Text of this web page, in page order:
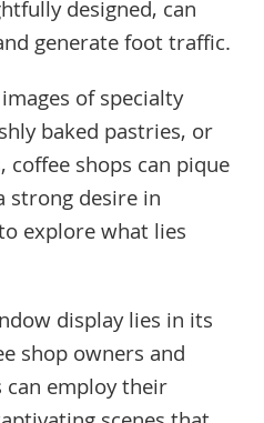
designed, can
generate foot traffic.
of specialty
baked pastries, or
shops can pique
strong desire in
explore what lies
display lies in its
shop owners and
employ their